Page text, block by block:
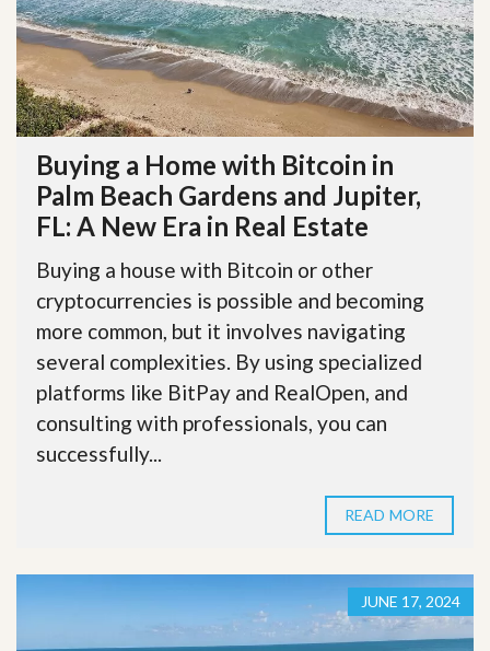
Buying a Home with Bitcoin in
Palm Beach Gardens and Jupiter,
FL: A New Era in Real Estate
Buying a house with Bitcoin or other
cryptocurrencies is possible and becoming
more common, but it involves navigating
several complexities. By using specialized
platforms like BitPay and RealOpen, and
consulting with professionals, you can
successfully...
READ MORE
JUNE 17, 2024